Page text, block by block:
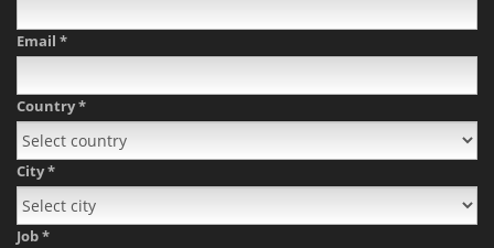
Email *
Country*
City*
Job*